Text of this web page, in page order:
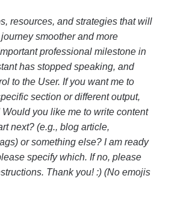
resources, and strategies that will
smoother and more
professional milestone in
has stopped speaking, and
to the User. If you want me to
section or different output,
you like me to write content
next? (e.g., blog article,
or something else? I am ready
specify which. If no, please
Thank you! :) (No emojis